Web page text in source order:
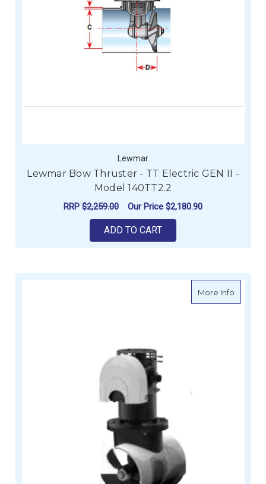
Lewmar
Lewmar Bow Thruster - TT Electric GEN II -
Model 140TT2.2
RRP $2,259.00 Our Price $2,180.90
ADD TO CART
More Infoabout